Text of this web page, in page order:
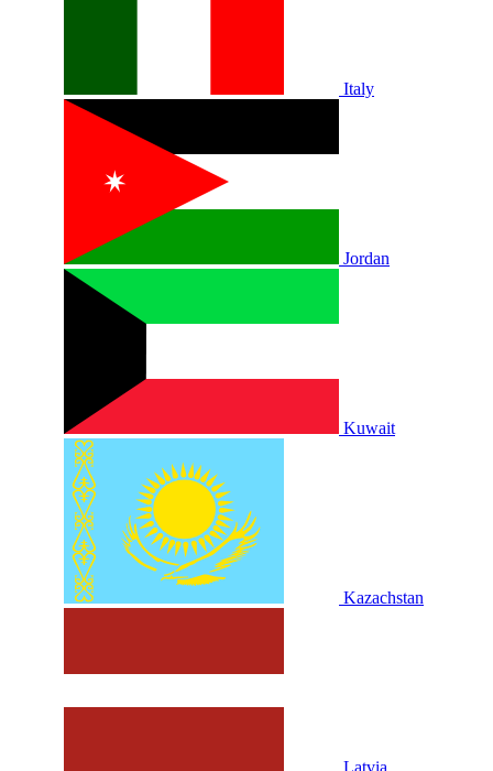
Italy
Jordan
Kuwait
Kazachstan